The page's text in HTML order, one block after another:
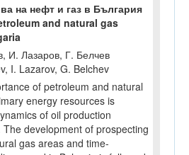
на нефт и газ в България
and natural gas
И. Лазаров, Г. Белчев
I. Lazarov, G. Belchev
of petroleum and natural
energy resources is
of oil production
development of prospecting
gas areas and time-